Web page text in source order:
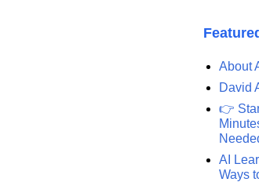
About
David
👉
AI
Ways